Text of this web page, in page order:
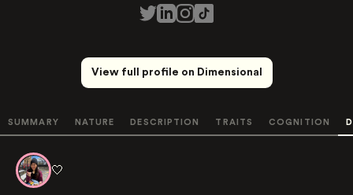
View full profile on Dimensional
SUMMARY NATURE DESCRIPTION TRAITS COGNITION
🤍